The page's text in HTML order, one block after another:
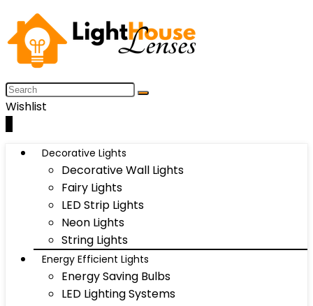
Wishlist
Decorative Lights
Decorative Wall Lights
Fairy Lights
LED Strip Lights
Neon Lights
String Lights
Energy Efficient Lights
Energy Saving Bulbs
LED Lighting Systems